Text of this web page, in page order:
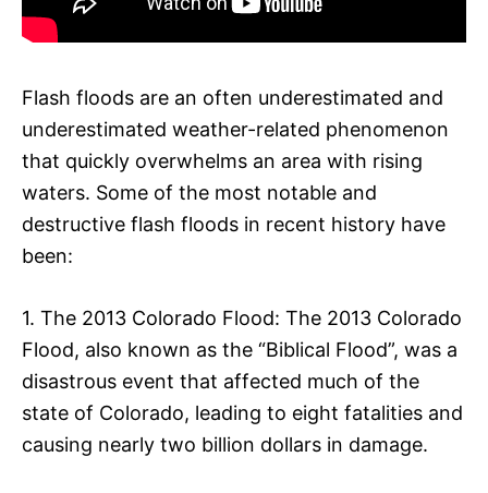
Flash floods are an often underestimated and
underestimated weather-related phenomenon
that quickly overwhelms an area with rising
waters. Some of the most notable and
destructive flash floods in recent history have
been:
1. The 2013 Colorado Flood: The 2013 Colorado
Flood, also known as the “Biblical Flood”, was a
disastrous event that affected much of the
state of Colorado, leading to eight fatalities and
causing nearly two billion dollars in damage.